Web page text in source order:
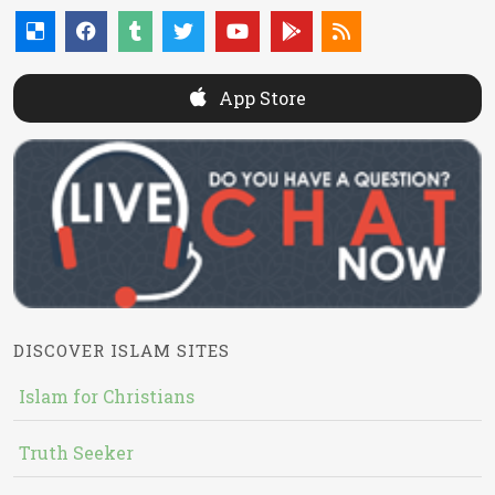
App Store
DISCOVER ISLAM SITES
Islam for Christians
Truth Seeker